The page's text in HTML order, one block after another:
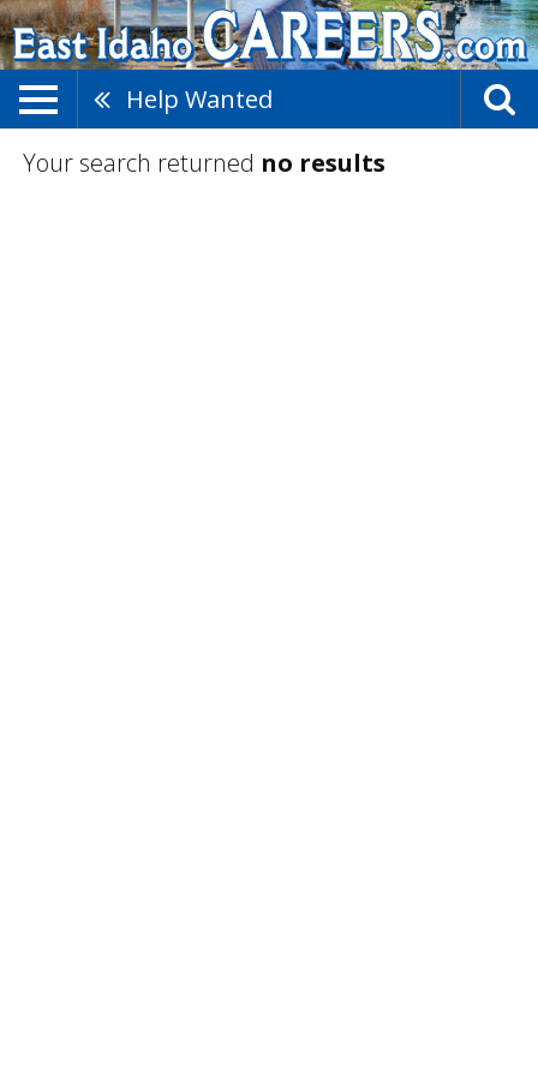
Help Wanted
Your search returned no results